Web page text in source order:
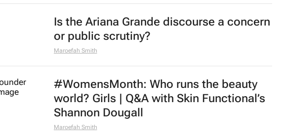
Is the Ariana Grande discourse a concern
or public scrutiny?
Maroefah Smith
#WomensMonth: Who runs the beauty
world? Girls | Q&A with Skin Functional’s
Shannon Dougall
Maroefah Smith